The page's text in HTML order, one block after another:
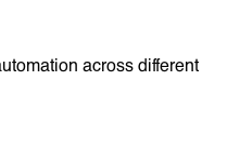
across different